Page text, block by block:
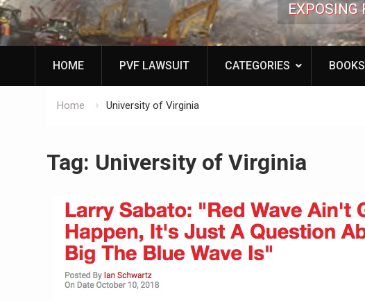
EXPOSING
HOME PVF LAWSUIT CATEGORIES BOOKS
Home University of Virginia
Tag: University of Virginia